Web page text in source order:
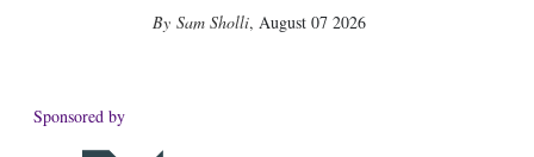
Sam Sholli, August 07 2026
Sponsored by